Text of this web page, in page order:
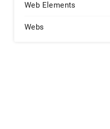
Web Elements
Webs